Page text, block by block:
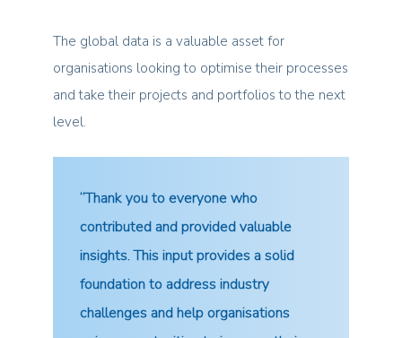
The global data is a valuable asset for
organisations looking to optimise their processes
and take their projects and portfolios to the next
level.
“Thank you to everyone who
contributed and provided valuable
insights. This input provides a solid
foundation to address industry
challenges and help organisations